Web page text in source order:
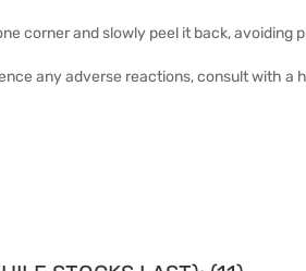
corner and slowly peel it back, avoiding
any adverse reactions, consult with a